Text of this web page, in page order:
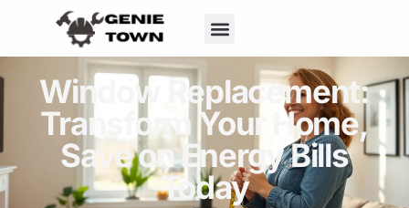
Window Replacement:
Transform Your Home,
Save on Energy Bills
Today